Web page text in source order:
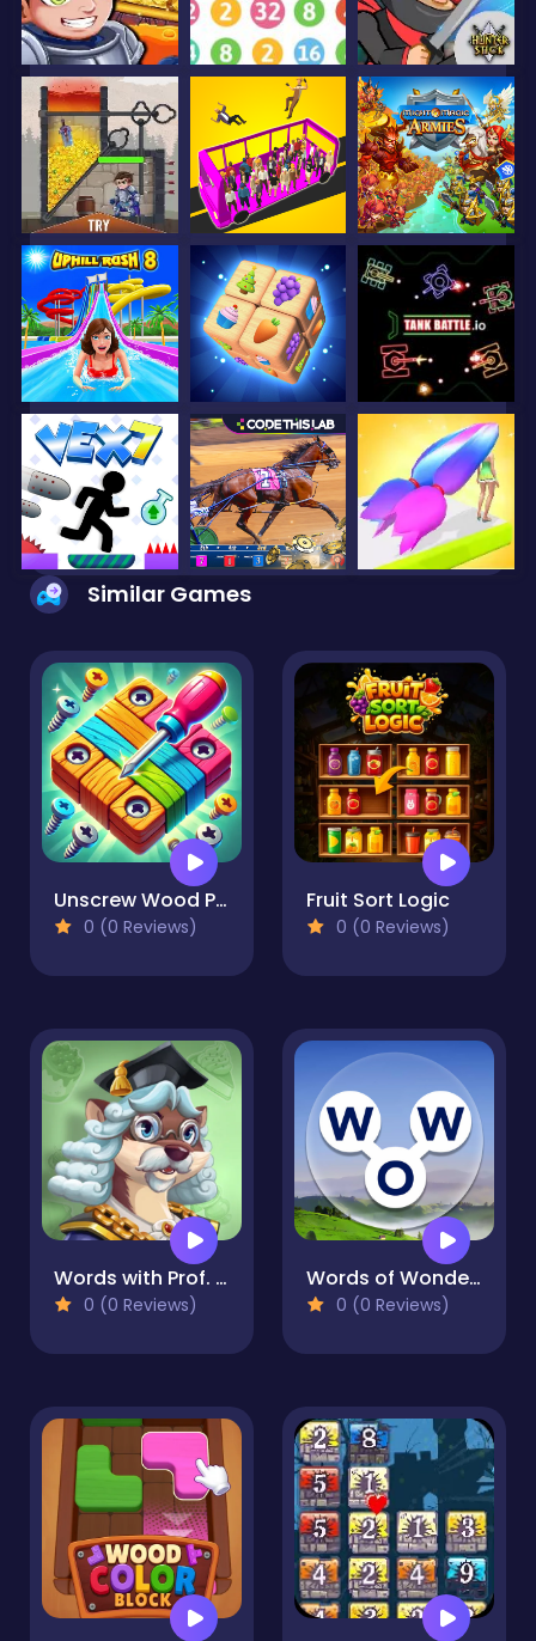
Similar Games
Unscrew Wood Puzzle
0 (0 Reviews)
Fruit Sort Logic
0 (0 Reviews)
Words with Prof. Wisely
0 (0 Reviews)
Words of Wonders
0 (0 Reviews)